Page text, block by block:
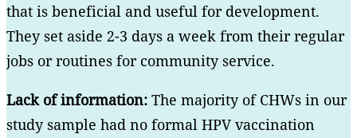
that is beneficial and useful for development.
They set aside 2-3 days a week from their regular
jobs or routines for community service.
Lack of information: The majority of CHWs in our
study sample had no formal HPV vaccination